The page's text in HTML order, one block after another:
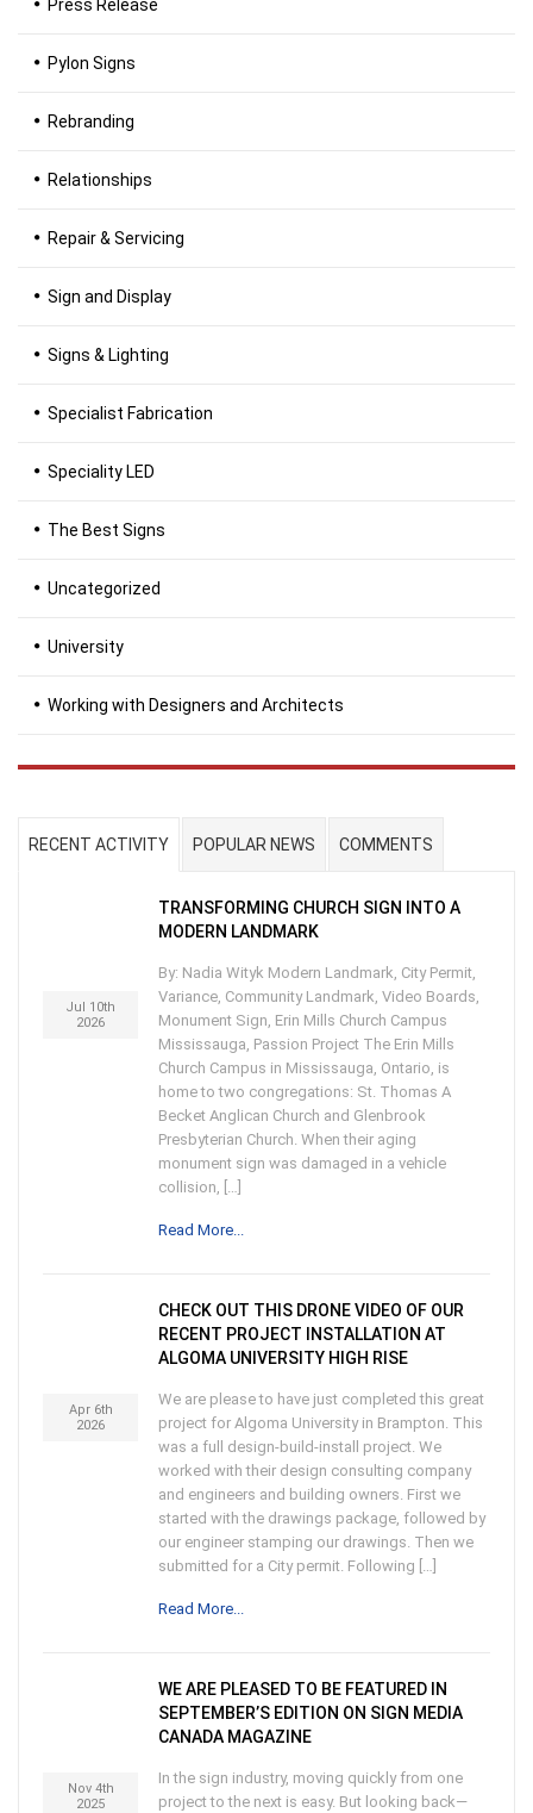
Press Release
Pylon Signs
Rebranding
Relationships
Repair & Servicing
Sign and Display
Signs & Lighting
Specialist Fabrication
Speciality LED
The Best Signs
Uncategorized
University
Working with Designers and Architects
RECENT ACTIVITY POPULAR NEWS COMMENTS
Jul 10th
2026
TRANSFORMING CHURCH SIGN INTO A
MODERN LANDMARK
By: Nadia Wityk Modern Landmark, City Permit,
Variance, Community Landmark, Video Boards,
Monument Sign, Erin Mills Church Campus
Mississauga, Passion Project The Erin Mills
Church Campus in Mississauga, Ontario, is
home to two congregations: St. Thomas A
Becket Anglican Church and Glenbrook
Presbyterian Church. When their aging
monument sign was damaged in a vehicle
collision, […]
Read More...
Apr 6th
2026
CHECK OUT THIS DRONE VIDEO OF OUR
RECENT PROJECT INSTALLATION AT
ALGOMA UNIVERSITY HIGH RISE
We are please to have just completed this great
project for Algoma University in Brampton. This
was a full design-build-install project. We
worked with their design consulting company
and engineers and building owners. First we
started with the drawings package, followed by
our engineer stamping our drawings. Then we
submitted for a City permit. Following […]
Read More...
Nov 4th
2025
WE ARE PLEASED TO BE FEATURED IN
SEPTEMBER’S EDITION ON SIGN MEDIA
CANADA MAGAZINE
In the sign industry, moving quickly from one
project to the next is easy. But looking back—